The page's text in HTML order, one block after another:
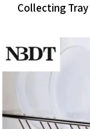
Collecting